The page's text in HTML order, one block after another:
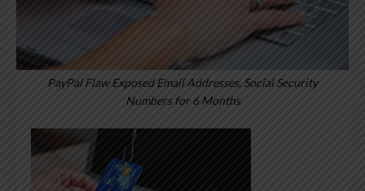
PayPal Flaw Exposed Email Addresses, Social Security
Numbers for 6 Months